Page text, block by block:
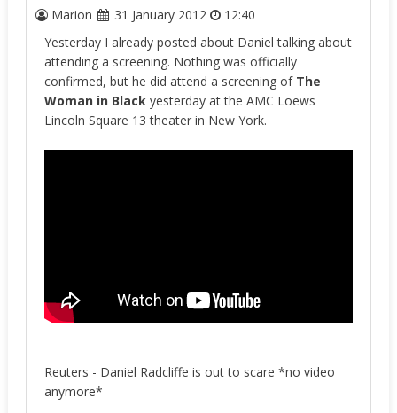
Marion 31 January 2012
12:40
Yesterday I already posted about Daniel talking about
attending a screening. Nothing was officially
confirmed, but he did attend a screening of The
Woman in Blackyesterday at the AMC Loews
Lincoln Square 13 theater in New York.
Reuters - Daniel Radcliffe is out to scare *no video
anymore*